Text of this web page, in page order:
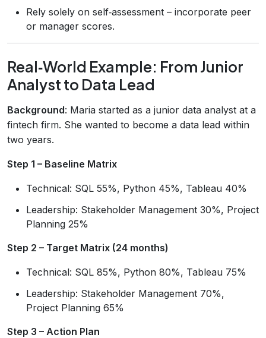
Rely solely on self‑assessment – incorporate peer
or manager scores.
Real‑World Example: From Junior
Analyst to Data Lead
Background: Maria started as a junior data analyst at a
fintech firm. She wanted to become a data lead within
two years.
Step 1 – Baseline Matrix
Technical: SQL 55%, Python 45%, Tableau 40%
Leadership: Stakeholder Management 30%, Project
Planning 25%
Step 2 – Target Matrix (24 months)
Technical: SQL 85%, Python 80%, Tableau 75%
Leadership: Stakeholder Management 70%,
Project Planning 65%
Step 3 – Action Plan